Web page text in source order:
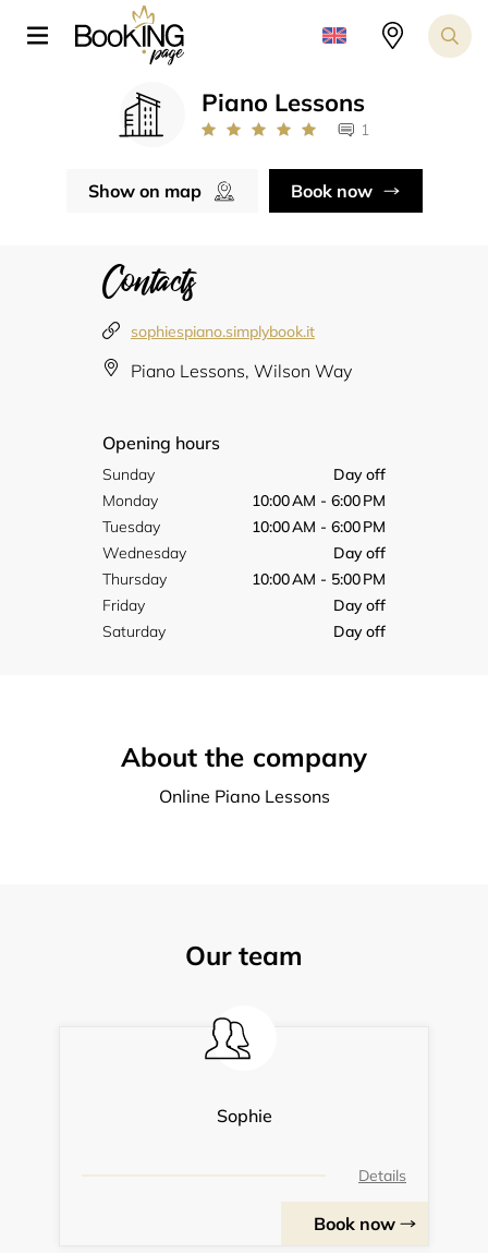
Piano Lessons
1
Show on map Book now
Contacts
sophiespiano.simplybook.it
Piano Lessons, Wilson Way
Opening hours
Sunday
Day off
Monday
10:00 AM - 6:00 PM
Tuesday
10:00 AM - 6:00 PM
Wednesday
Day off
Thursday
10:00 AM - 5:00 PM
Friday
Day off
Saturday
Day off
About the company
Online Piano Lessons
Our team
Sophie
Details
Book now